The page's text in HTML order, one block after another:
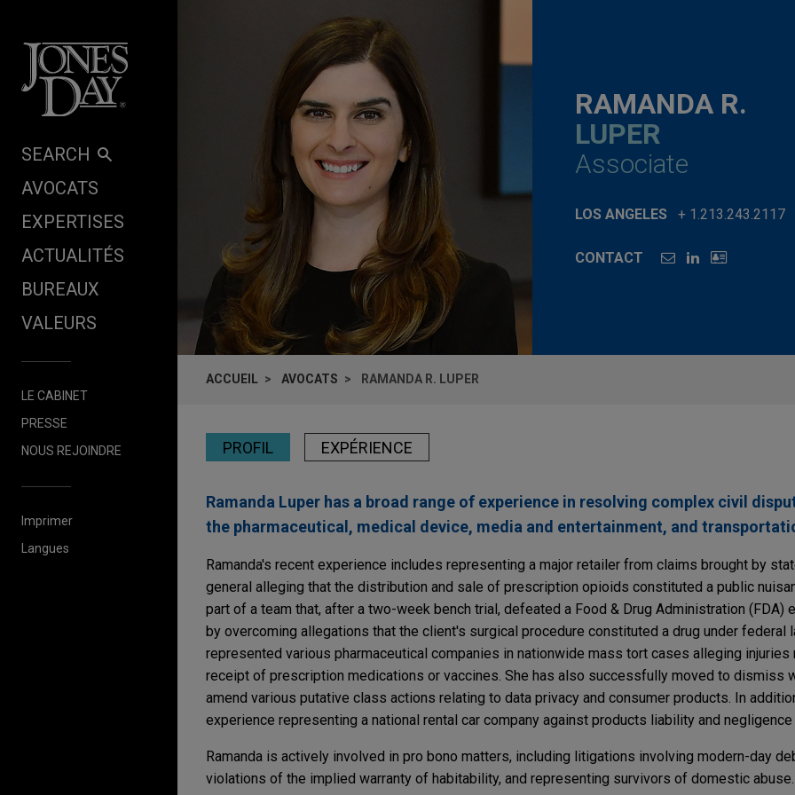
SEARCH
AVOCATS
EXPERTISES
ACTUALITÉS
BUREAUX
VALEURS
LE CABINET
PRESSE
NOUS REJOINDRE
Imprimer
Langues
RAMANDA R.
LUPER
Associate
LOS ANGELES + 1.213.243.2117
CONTACT
ACCUEIL AVOCATS RAMANDA R. LUPER
PROFIL EXPÉRIENCE
Ramanda Luper has a broad range of experience in resolving complex civil
the pharmaceutical, medical device, media and entertainment, and
Ramanda's recent experience includes representing a major retailer from claims brought by
general alleging that the distribution and sale of prescription opioids constituted a public
part of a team that, after a two-week bench trial, defeated a Food & Drug Administration (FDA)
by overcoming allegations that the client's surgical procedure constituted a drug under federal
represented various pharmaceutical companies in nationwide mass tort cases alleging injuries
receipt of prescription medications or vaccines. She has also successfully moved to dismiss
amend various putative class actions relating to data privacy and consumer products. In
experience representing a national rental car company against products liability and negligence
Ramanda is actively involved in pro bono matters, including litigations involving modern-day
violations of the implied warranty of habitability, and representing survivors of domestic abuse.